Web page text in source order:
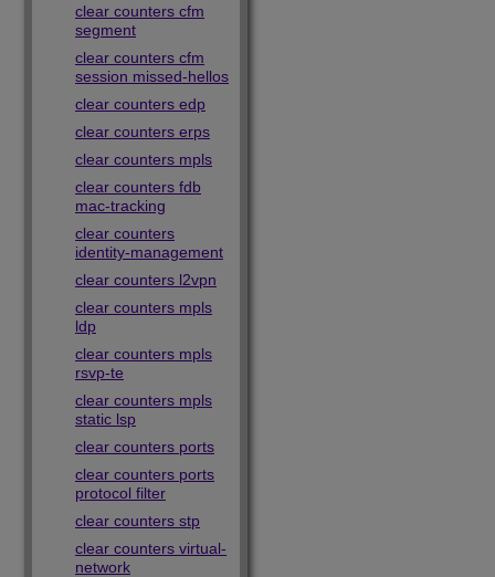
clear counters cfm
segment
clear counters cfm
session missed-hellos
clear counters edp
clear counters erps
clear counters mpls
clear counters fdb
mac-tracking
clear counters
identity-management
clear counters l2vpn
clear counters mpls
ldp
clear counters mpls
rsvp-te
clear counters mpls
static lsp
clear counters ports
clear counters ports
protocol filter
clear counters stp
clear counters virtual-
network